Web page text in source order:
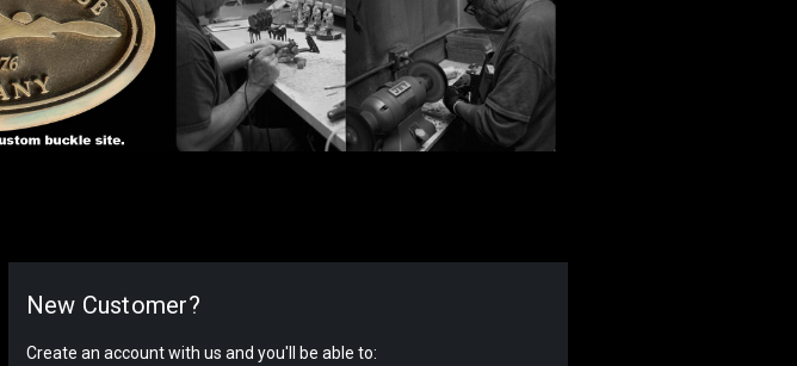
New Customer?
Create an account with us and you'll be able to: